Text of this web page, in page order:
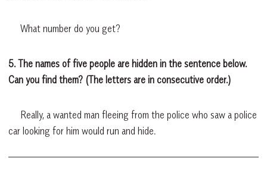
What number do you get?
5. The names of five people are hidden in the sentence below.
Can you find them? (The letters are in consecutive order.)
Really, a wanted man fleeing from the police who saw a police
car looking for him would run and hide.